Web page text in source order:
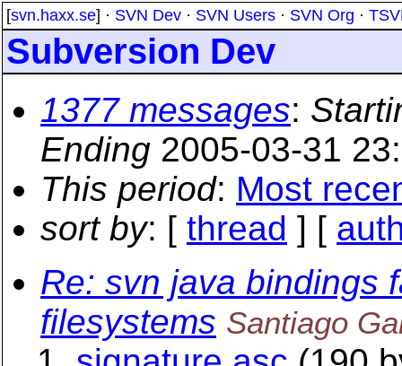
[svn.haxx.se] · SVN Dev · SVN Users · SVN Org ·
Subversion Dev
1377 messages:
Ending 2005-03-31
This period: Most
sort by: [ thread ] [
Re: svn java bindings
filesystems Santiago